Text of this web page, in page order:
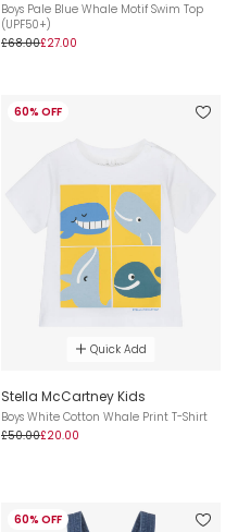
Boys Pale Blue Whale Motif Swim Top
(UPF50+)
£68.00£27.00
60% OFF
Quick Add
Stella McCartney Kids
Boys White Cotton Whale Print T-Shirt
£50.00£20.00
60% OFF